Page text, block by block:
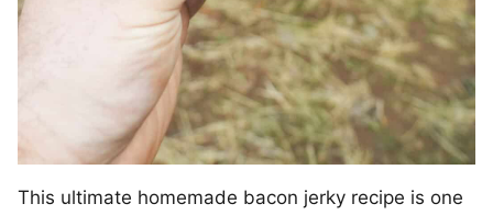
This ultimate homemade bacon jerky recipe is one